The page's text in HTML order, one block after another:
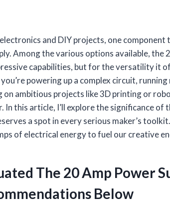
and DIY projects, one
Among the various options available, the
capabilities, but for the versatility it
powering up a complex circuit,
on ambitious projects like 3D printing or
In this article, I’ll explore the significance
a spot in every serious maker’s
of electrical energy to fuel our creative
The 20 Amp Power
Below